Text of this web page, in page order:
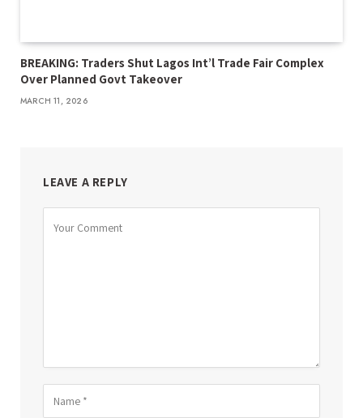
BREAKING: Traders Shut Lagos Int’l Trade Fair Complex
Over Planned Govt Takeover
MARCH 11, 2026
LEAVE A REPLY